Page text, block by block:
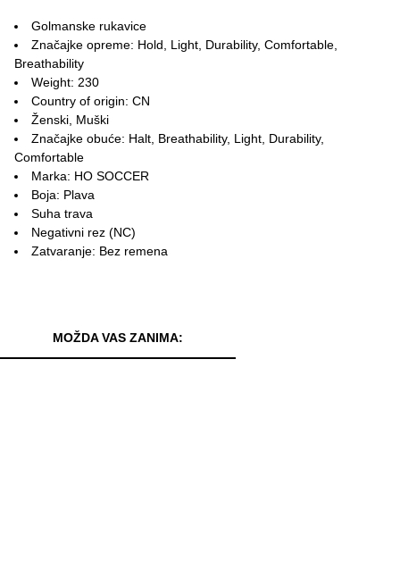
Golmanske rukavice
Značajke opreme: Hold, Light, Durability, Comfortable,
Breathability
Weight: 230
Country of origin: CN
Ženski, Muški
Značajke obuće: Halt, Breathability, Light, Durability,
Comfortable
Marka: HO SOCCER
Boja: Plava
Suha trava
Negativni rez (NC)
Zatvaranje: Bez remena
MOŽDA VAS ZANIMA: